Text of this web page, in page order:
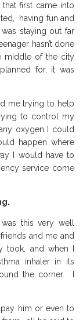
first came into
having fun and
staying out far
hasn’t done
middle of the city
for, it was
me trying to help
to control my
oxygen I could
happen where
I would have to
service come
this very well
and me and
took, and when I
inhaler in its
the corner. I
him or even to